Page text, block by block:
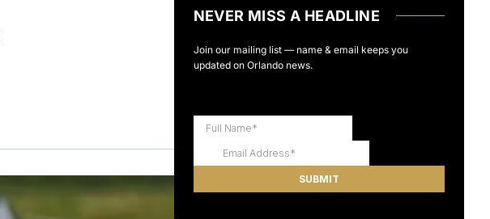
NEVER MISS A HEADLINE
Join our mailing list — name & email keeps you
updated on Orlando news.